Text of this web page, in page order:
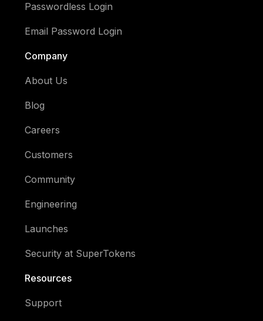
Passwordless Login
Email Password Login
Company
About Us
Blog
Careers
Customers
Community
Engineering
Launches
Security at SuperTokens
Resources
Support